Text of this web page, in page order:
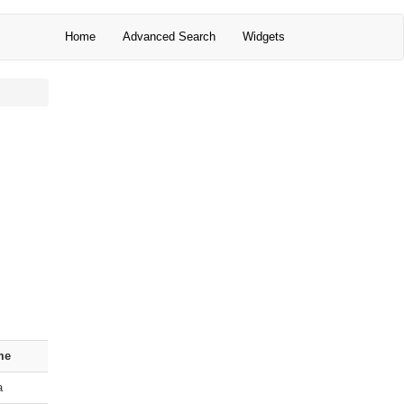
Home Advanced Search Widgets